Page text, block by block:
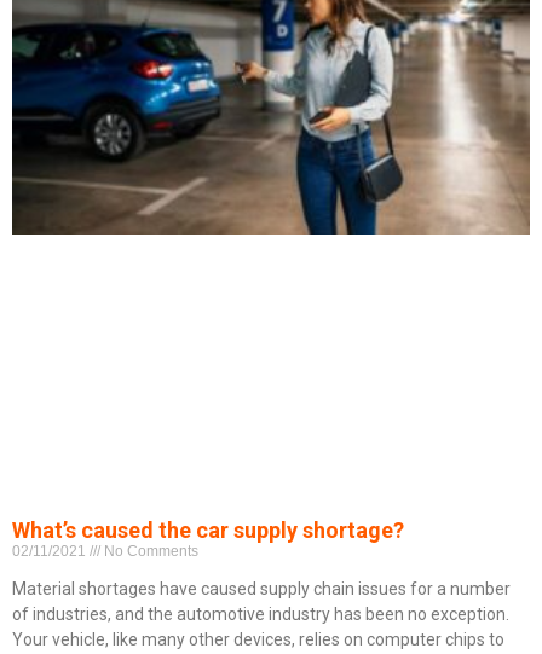
What’s caused the car supply shortage?
02/11/2021 No Comments
Material shortages have caused supply chain issues for a number
of industries, and the automotive industry has been no exception.
Your vehicle, like many other devices, relies on computer chips to